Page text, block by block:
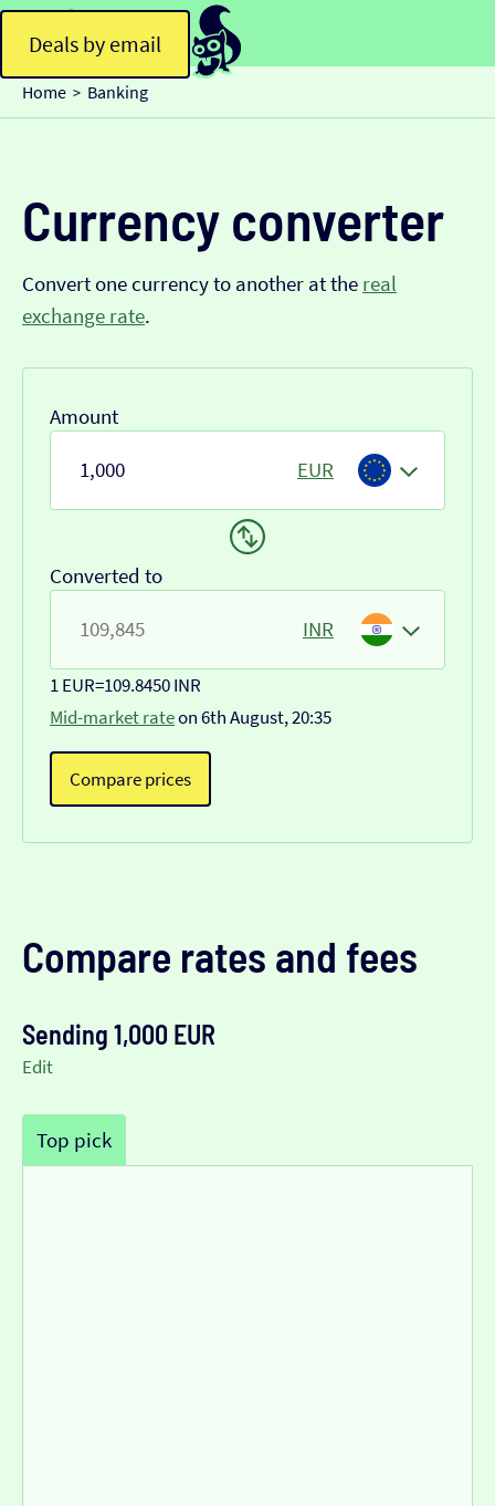
Deals by email
Home > Banking
Currency converter
Convert one currency to another at the real
exchange rate.
Amount
EUR
Converted to
INR
1 EUR=109.8450 INR
Mid-market rateon 6th August, 20:35
Compare prices
Compare rates and fees
Sending 1,000 EUR
Edit
Top pick